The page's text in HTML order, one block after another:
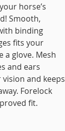
horse’s
Smooth,
binding
fits your
a glove. Mesh
and ears
and keeps
Forelock
fit.